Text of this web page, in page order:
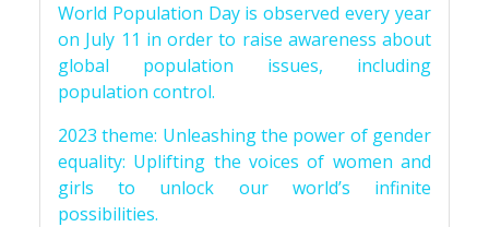
World Population Day is observed every year
on July 11 in order to raise awareness about
global population issues, including
population control.
2023 theme: Unleashing the power of gender
equality: Uplifting the voices of women and
girls to unlock our world’s infinite
possibilities.